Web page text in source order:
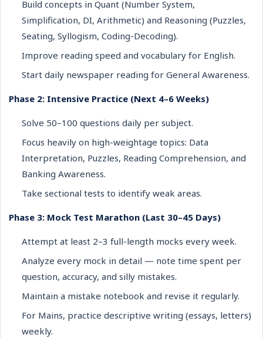
Build concepts in Quant (Number System,
Simplification, DI, Arithmetic) and Reasoning (Puzzles,
Seating, Syllogism, Coding-Decoding).
Improve reading speed and vocabulary for English.
Start daily newspaper reading for General Awareness.
Phase 2: Intensive Practice (Next 4–6 Weeks)
Solve 50–100 questions daily per subject.
Focus heavily on high-weightage topics: Data
Interpretation, Puzzles, Reading Comprehension, and
Banking Awareness.
Take sectional tests to identify weak areas.
Phase 3: Mock Test Marathon (Last 30–45 Days)
Attempt at least 2–3 full-length mocks every week.
Analyze every mock in detail — note time spent per
question, accuracy, and silly mistakes.
Maintain a mistake notebook and revise it regularly.
For Mains, practice descriptive writing (essays, letters)
weekly.